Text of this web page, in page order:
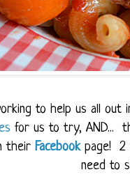
to help us all
for us to try, AND...
their Facebookpage! 2
need to